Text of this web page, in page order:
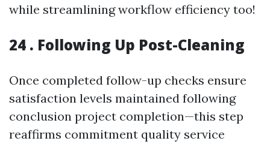
while streamlining workflow efficiency too!
24 . Following Up Post-Cleaning
Once completed follow-up checks ensure
satisfaction levels maintained following
conclusion project completion—this step
reaffirms commitment quality service